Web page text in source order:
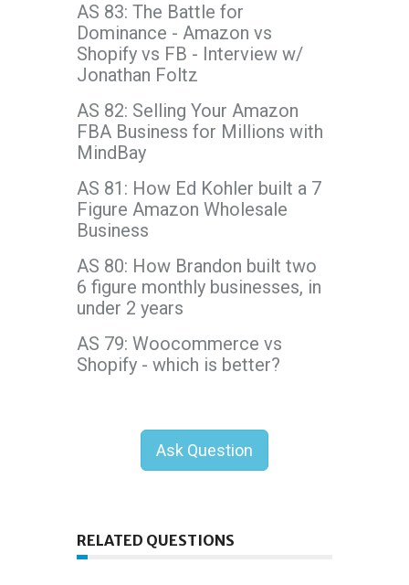
AS 83: The Battle for
Dominance - Amazon vs
Shopify vs FB - Interview w/
Jonathan Foltz
AS 82: Selling Your Amazon
FBA Business for Millions with
MindBay
AS 81: How Ed Kohler built a 7
Figure Amazon Wholesale
Business
AS 80: How Brandon built two
6 figure monthly businesses, in
under 2 years
AS 79: Woocommerce vs
Shopify - which is better?
Ask Question
RELATED QUESTIONS